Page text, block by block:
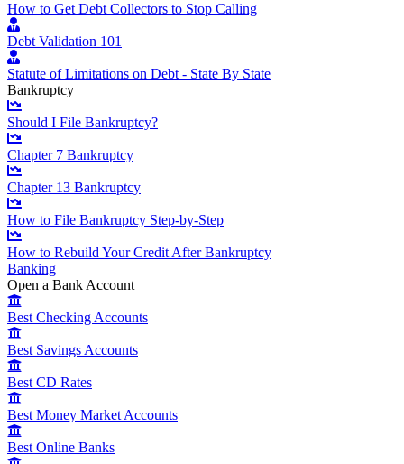
How to Get Debt Collectors to Stop Calling
Debt Validation 101
Statute of Limitations on Debt - State By State
Bankruptcy
Should I File Bankruptcy?
Chapter 7 Bankruptcy
Chapter 13 Bankruptcy
How to File Bankruptcy Step-by-Step
How to Rebuild Your Credit After Bankruptcy
Banking
Open a Bank Account
Best Checking Accounts
Best Savings Accounts
Best CD Rates
Best Money Market Accounts
Best Online Banks